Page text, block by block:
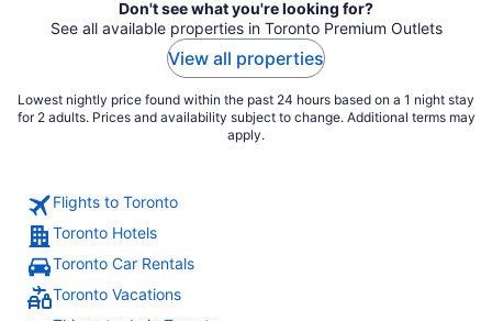
Don't see what you're looking for?
See all available properties in Toronto Premium Outlets
View all properties
Lowest nightly price found within the past 24 hours based on a 1 night stay
for 2 adults. Prices and availability subject to change. Additional terms may
apply.
Flights to Toronto
Toronto Hotels
Toronto Car Rentals
Toronto Vacations